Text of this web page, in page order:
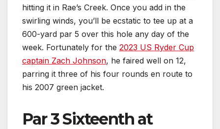
hitting it in Rae’s Creek. Once you add in the
swirling winds, you’ll be ecstatic to tee up at a
600-yard par 5 over this hole any day of the
week. Fortunately for the 2023 US Ryder Cup
captain Zach Johnson, he faired well on 12,
parring it three of his four rounds en route to
his 2007 green jacket.
Par 3 Sixteenth at